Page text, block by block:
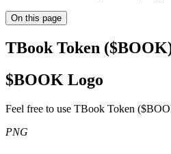
On this page
TBook Token
$BOOK Logo
Feel free to use TBook Token
PNG